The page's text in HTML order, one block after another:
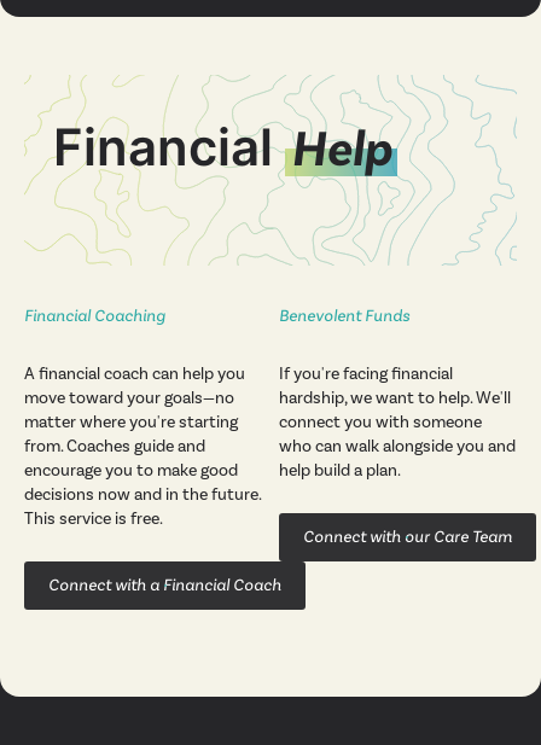
FinancialHelp
Financial Coaching
A financial coach can help you
move toward your goals—no
matter where you're starting
from. Coaches guide and
encourage you to make good
decisions now and in the future.
This service is free.
Connect with a Financial Coach
Benevolent Funds
If you're facing financial
hardship, we want to help. We'll
connect you with someone
who can walk alongside you and
help build a plan.
Connect with our Care Team